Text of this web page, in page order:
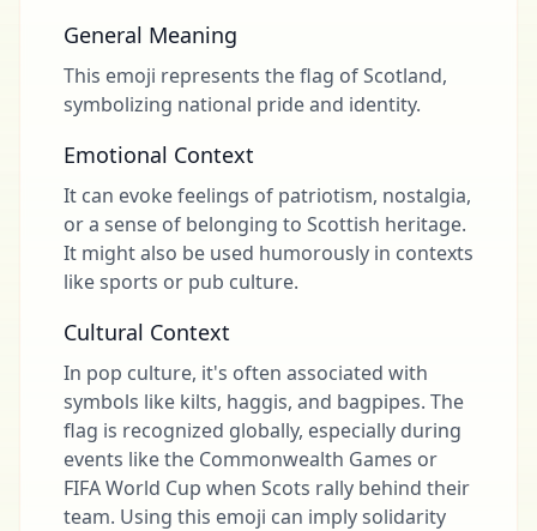
General Meaning
This emoji represents the flag of Scotland,
symbolizing national pride and identity.
Emotional Context
It can evoke feelings of patriotism, nostalgia,
or a sense of belonging to Scottish heritage.
It might also be used humorously in contexts
like sports or pub culture.
Cultural Context
In pop culture, it's often associated with
symbols like kilts, haggis, and bagpipes. The
flag is recognized globally, especially during
events like the Commonwealth Games or
FIFA World Cup when Scots rally behind their
team. Using this emoji can imply solidarity